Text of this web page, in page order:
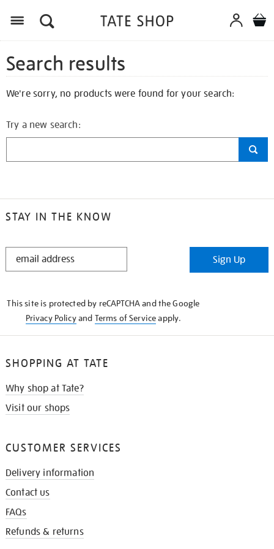
Search results
We're sorry, no products were found for your search:
Try a new search:
STAY IN THE KNOW
STAY
Sign Up
This site is protected by reCAPTCHA and the Google
Privacy Policyand Terms of Serviceapply.
SHOPPING AT TATE
Why shop at Tate?
Visit our shops
CUSTOMER SERVICES
Delivery information
Contact us
FAQs
Refunds & returns